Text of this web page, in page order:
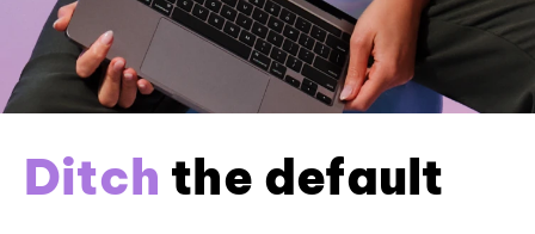
Ditch the default